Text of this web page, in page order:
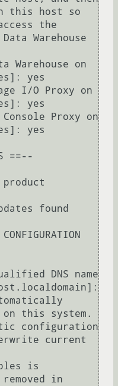
this host so
Warehouse
yes
yes
yes
found
this system.
current
in